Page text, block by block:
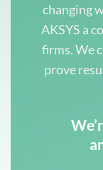
changing
AKSYS a
firms. We
prove